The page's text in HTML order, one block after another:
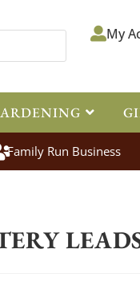
My
Family Run Business